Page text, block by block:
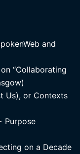
and
“Collaborating
Us), or Contexts
Purpose
on a Decade